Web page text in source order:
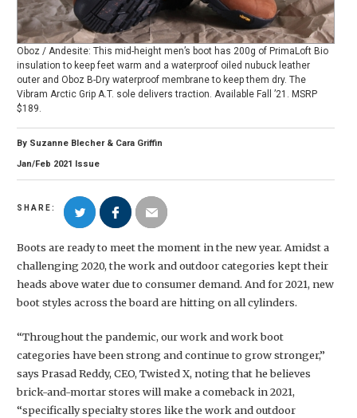
Oboz / Andesite: This mid-height men’s boot has 200g of PrimaLoft Bio
insulation to keep feet warm and a waterproof oiled nubuck leather
outer and Oboz B-Dry waterproof membrane to keep them dry. The
Vibram Arctic Grip A.T. sole delivers traction. Available Fall ’21. MSRP
$189.
By Suzanne Blecher& Cara Griffin
Jan/Feb 2021 Issue
SHARE:
Boots are ready to meet the moment in the new year. Amidst a
challenging 2020, the work and outdoor categories kept their
heads above water due to consumer demand. And for 2021, new
boot styles across the board are hitting on all cylinders.
“Throughout the pandemic, our work and work boot
categories have been strong and continue to grow stronger,”
says Prasad Reddy, CEO, Twisted X, noting that he believes
brick-and-mortar stores will make a comeback in 2021,
“specifically specialty stores like the work and outdoor